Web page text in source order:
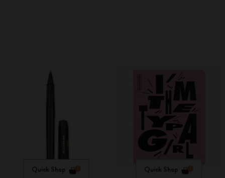
Quick Shop Quick Shop